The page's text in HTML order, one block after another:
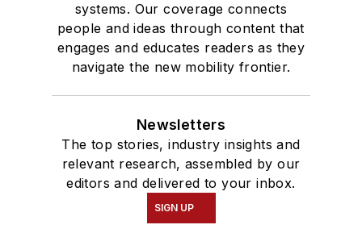
systems. Our coverage connects
people and ideas through content that
engages and educates readers as they
navigate the new mobility frontier.
Newsletters
The top stories, industry insights and
relevant research, assembled by our
editors and delivered to your inbox.
SIGN UP